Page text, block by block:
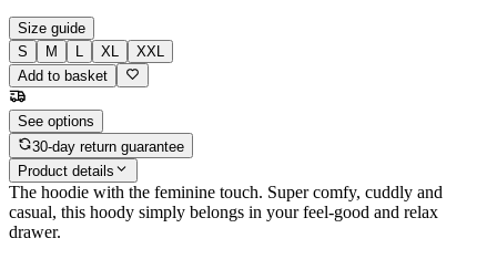
Size guide
S
M L XL
XXL
Add to basket
See options
30-day return guarantee
Product details
The hoodie with the feminine touch. Super comfy, cuddly and
casual, this hoody simply belongs in your feel-good and relax
drawer.